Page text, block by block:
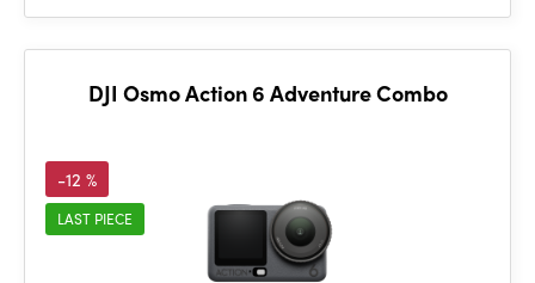
DJI Osmo Action 6 Adventure Combo
-12 %
LAST PIECE